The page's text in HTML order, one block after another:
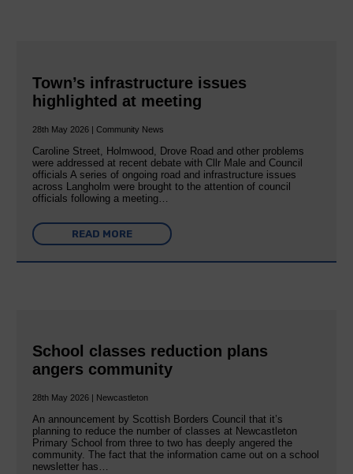
Town’s infrastructure issues
highlighted at meeting
28th May 2026 | Community News
Caroline Street, Holmwood, Drove Road and other problems
were addressed at recent debate with Cllr Male and Council
officials A series of ongoing road and infrastructure issues
across Langholm were brought to the attention of council
officials following a meeting…
READ MORE
School classes reduction plans
angers community
28th May 2026 | Newcastleton
An announcement by Scottish Borders Council that it’s
planning to reduce the number of classes at Newcastleton
Primary School from three to two has deeply angered the
community. The fact that the information came out on a school
newsletter has…